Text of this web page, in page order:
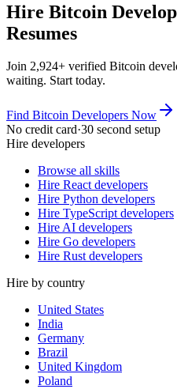
Hire Bitcoin
Resumes
Join 2,924+ verified Bitcoin
waiting. Start today.
Find Bitcoin Developers Now
No credit card·30 second setup
Hire developers
Browse all skills
Hire React developers
Hire Python developers
Hire TypeScript developers
Hire AI developers
Hire Go developers
Hire Rust developers
Hire by country
United States
India
Germany
Brazil
United Kingdom
Poland